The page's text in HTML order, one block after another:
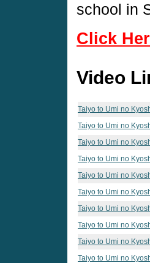
school in
Click
Video
Taiyo to Umi no
Taiyo to Umi no
Taiyo to Umi no
Taiyo to Umi no
Taiyo to Umi no
Taiyo to Umi no
Taiyo to Umi no
Taiyo to Umi no
Taiyo to Umi no
Taiyo to Umi no